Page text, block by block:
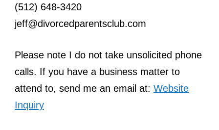
(512) 648-3420
jeff@divorcedparentsclub.com
Please note I do not take unsolicited phone
calls. If you have a business matter to
attend to, send me an email at: Website
Inquiry